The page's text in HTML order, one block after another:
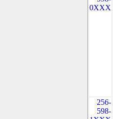
0XXX
256-
598-